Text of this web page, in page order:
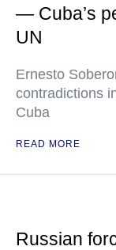
— Cuba’s
UN
Ernesto
contradictions
Cuba
READ MORE
Russian